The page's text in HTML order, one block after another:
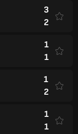
3
2
1
1
1
2
1
1